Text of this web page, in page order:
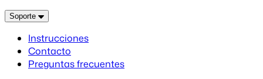
Soporte
Instrucciones
Contacto
Preguntas frecuentes